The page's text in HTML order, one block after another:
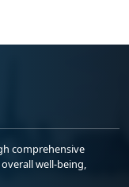
comprehensive
well-being,